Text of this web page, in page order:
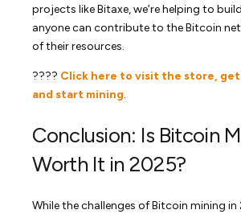
projects like Bitaxe, we’re helping to
anyone can contribute to the Bitcoin
of their resources.
???? Click here to visit the store,
and start mining.
Conclusion: Is Bitcoin
Worth It in 2025?
While the challenges of Bitcoin mining in